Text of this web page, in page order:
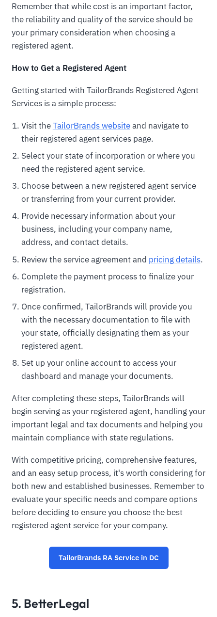
Remember that while cost is an important factor,
the reliability and quality of the service should be
your primary consideration when choosing a
registered agent.
How to Get a Registered Agent
Getting started with TailorBrands Registered Agent
Services is a simple process:
Visit theTailorBrands websiteand navigate to
their registered agent services page.
Select your state of incorporation or where you
need the registered agent service.
Choose between a new registered agent service
or transferring from your current provider.
Provide necessary information about your
business, including your company name,
address, and contact details.
Review the service agreement and pricing details.
Complete the payment process to finalize your
registration.
Once confirmed, TailorBrands will provide you
with the necessary documentation to file with
your state, officially designating them as your
registered agent.
Set up your online account to access your
dashboard and manage your documents.
After completing these steps, TailorBrands will
begin serving as your registered agent, handling your
important legal and tax documents and helping you
maintain compliance with state regulations.
With competitive pricing, comprehensive features,
and an easy setup process, it's worth considering for
both new and established businesses. Remember to
evaluate your specific needs and compare options
before deciding to ensure you choose the best
registered agent service for your company.
TailorBrands RA Service in DC
5. BetterLegal